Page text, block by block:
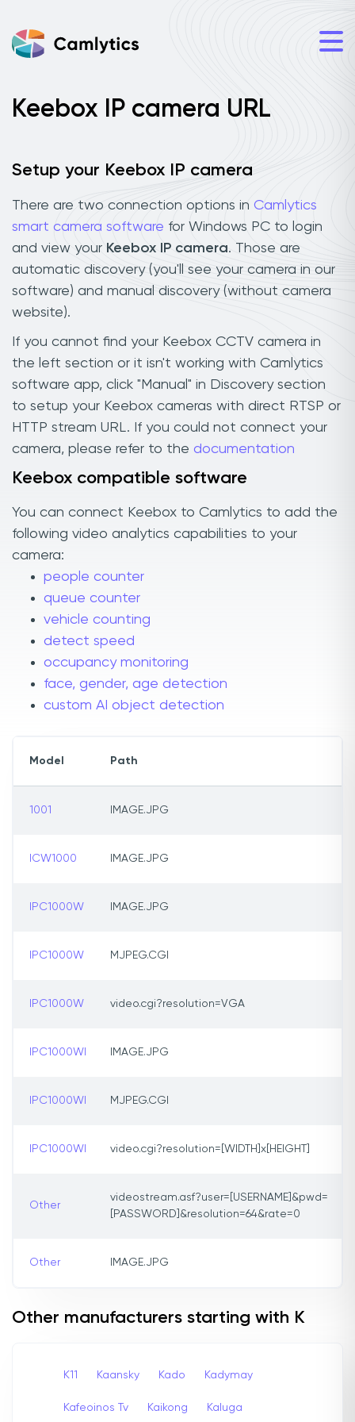
Keebox IP camera URL
Setup your Keebox IP camera
There are two connection options in Camlytics
smart camera software for Windows PC to login
and view your Keebox IP camera. Those are
automatic discovery (you'll see your camera in our
software) and manual discovery (without camera
website).
If you cannot find your Keebox CCTV camera in
the left section or it isn't working with Camlytics
software app, click "Manual" in Discovery section
to setup your Keebox cameras with direct RTSP or
HTTP stream URL. If you could not connect your
camera, please refer to the documentation
Keebox compatible software
You can connect Keebox to Camlytics to add the
following video analytics capabilities to your
camera:
people counter
queue counter
vehicle counting
detect speed
occupancy monitoring
face, gender, age detection
custom AI object detection
Model Path
1001 IMAGE.JPG
ICW1000 IMAGE.JPG
IPC1000W IMAGE.JPG
IPC1000W MJPEG.CGI
IPC1000W video.cgi?resolution=VGA
IPC1000WI IMAGE.JPG
IPC1000WI MJPEG.CGI
IPC1000WI video.cgi?resolution=[WIDTH]x[HEIGHT]
Other
videostream.asf?user=[USERNAME]&pwd=
[PASSWORD]&resolution=64&rate=0
Other IMAGE.JPG
Other manufacturers starting with K
K11 Kaansky Kado Kadymay
Kafeoinos Tv Kaikong Kaluga